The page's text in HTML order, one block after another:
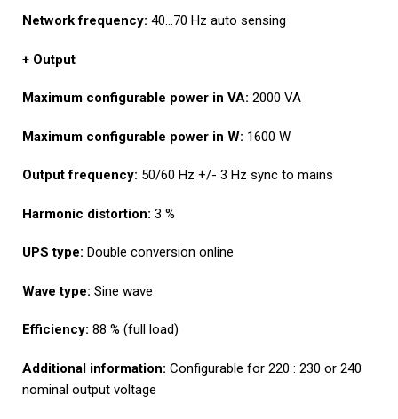
Network frequency: 40…70 Hz auto sensing
+ Output
Maximum configurable power in VA: 2000 VA
Maximum configurable power in W: 1600 W
Output frequency: 50/60 Hz +/- 3 Hz sync to mains
Harmonic distortion: 3 %
UPS type: Double conversion online
Wave type: Sine wave
Efficiency: 88 % (full load)
Additional information: Configurable for 220 : 230 or 240
nominal output voltage